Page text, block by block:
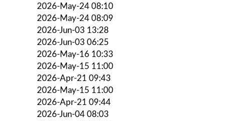
2026-May-24 08:10
2026-May-24 08:09
2026-Jun-03 13:28
2026-Jun-03 06:25
2026-May-16 10:33
2026-May-15 11:00
2026-Apr-21 09:43
2026-May-15 11:00
2026-Apr-21 09:44
2026-Jun-04 08:03